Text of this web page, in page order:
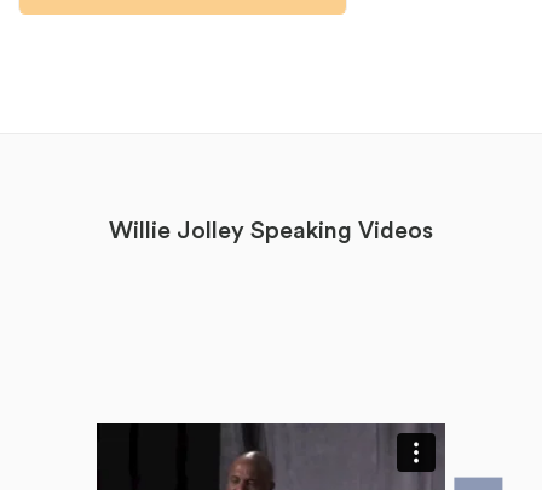
Willie Jolley Speaking Videos